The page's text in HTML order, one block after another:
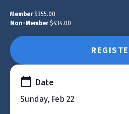
Member $355.00
Non-Member $434.00
Date
Sunday, Feb 22